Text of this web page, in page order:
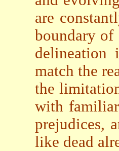
are
boundary
delineation
match the
the
with
prejudices,
like dead